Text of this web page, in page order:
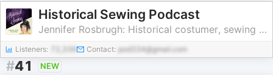
Historical Sewing Podcast
Jennifer Rosbrugh: Historical costumer, sewing teacher, 19th C fashion enth
Listeners: Contact: pod334@gmail.com
#41 NEW